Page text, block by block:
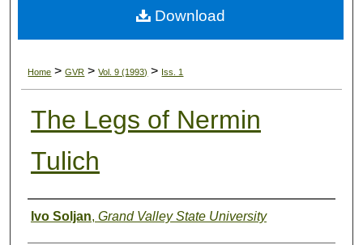
Digital Commons Network™
Home > GVR > Vol. 9 (1993) > Iss. 1
The Legs of Nermin
Tulich
Authors
Ivo Soljan, Grand Valley State University
Download